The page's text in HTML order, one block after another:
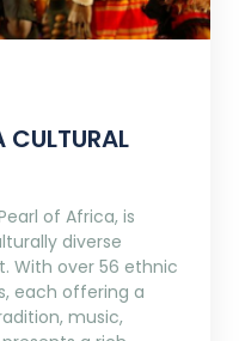
CULTURAL
of Africa, is
diverse
With over 56 ethnic
each offering a
music,